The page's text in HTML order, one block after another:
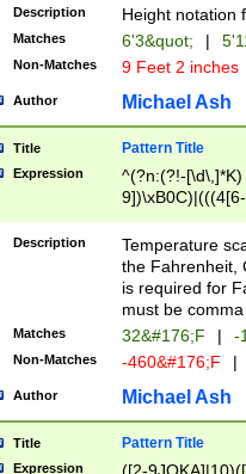
zeros if needed
followed by a
format (0?[1-
minutes and
# 24 hour
#required
Description Height notation
Matches 6'3&quot; |
Non-Matches 9 Feet 2 inches
Author Michael Ash
Title Pattern Title
Expression
^(?n:(?!-
(\xB0[CF]|K) )$
Description
Temperature
the Fahrenheit,
is required for
must be
Matches 32&#176;F | -
Non-Matches -460&#176;F |
Author Michael Ash
Title Pattern Title
Expression